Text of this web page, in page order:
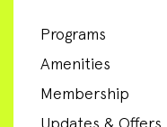
Programs
Amenities
Membership